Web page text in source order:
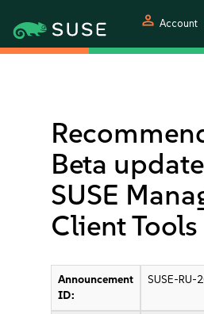
person Account
Beta
SUSE
Client Tools
Announcement
ID:
SUSE-RU-